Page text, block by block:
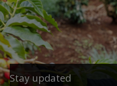
Stay updated